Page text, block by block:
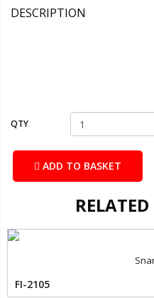
DESCRIPTION
QTY
ADD TO BASKET
FI-2105